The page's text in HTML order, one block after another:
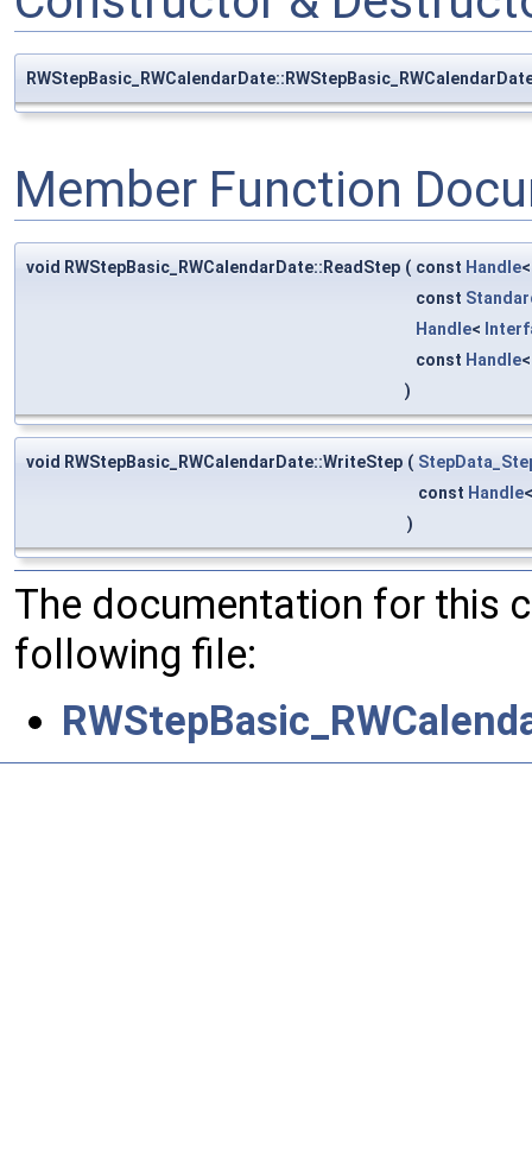
Member Function
void RWStepBasic_RWCalendarDate::ReadStep ( const Handle
const
Handle<
const Handle
)
void RWStepBasic_RWCalendarDate::WriteStep (
const Handle
)
The documentation for this
following file: